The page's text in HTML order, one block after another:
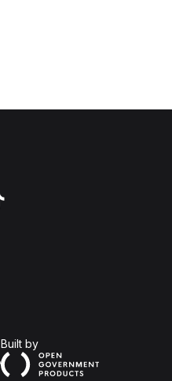
Built byOpen Government